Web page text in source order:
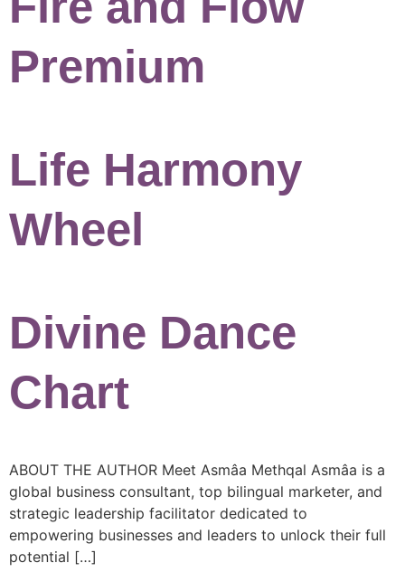
Premium
Life Harmony
Wheel
Divine Dance
Chart
ABOUT THE AUTHOR Meet Asmâa Methqal Asmâa is a
global business consultant, top bilingual marketer, and
strategic leadership facilitator dedicated to
empowering businesses and leaders to unlock their full
potential […]